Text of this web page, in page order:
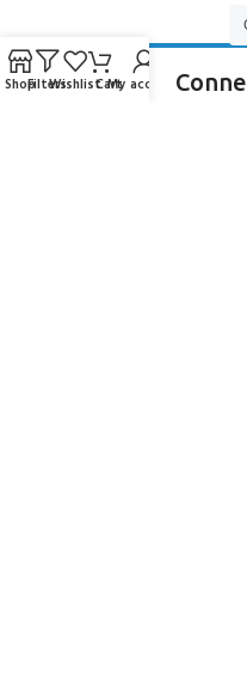
ShopFiltersWishlistCartMy account